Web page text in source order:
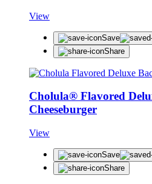
View
Save
Share
Cholula® Flavored
Cheeseburger
View
Save
Share